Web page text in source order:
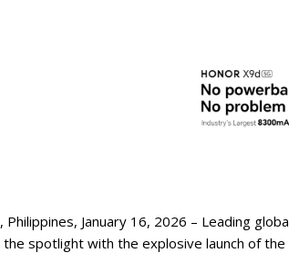
Philippines, January 16, 2026 – Leading
spotlight with the explosive launch of